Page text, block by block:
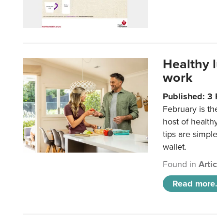
Healthy
work
Published: 3
February is
host of
tips are
wallet.
Found in
Read